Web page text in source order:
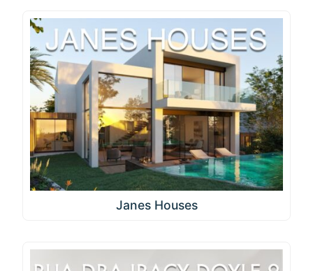
Janes Houses